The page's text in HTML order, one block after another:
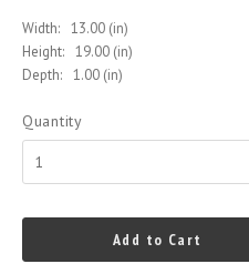
Width: 13.00 (in)
Height: 19.00 (in)
Depth: 1.00 (in)
Quantity
Add to Cart